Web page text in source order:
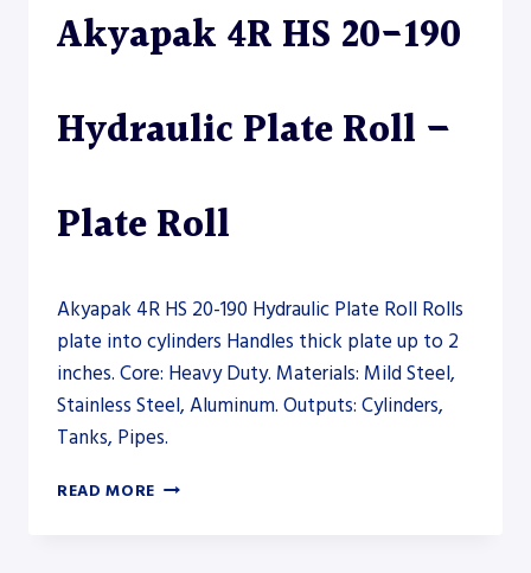
PLATE
Akyapak 4R HS 20-190
Hydraulic Plate Roll –
Plate Roll
Akyapak 4R HS 20-190 Hydraulic Plate Roll Rolls
plate into cylinders Handles thick plate up to 2
inches. Core: Heavy Duty. Materials: Mild Steel,
Stainless Steel, Aluminum. Outputs: Cylinders,
Tanks, Pipes.
READ MORE AKYAPAK